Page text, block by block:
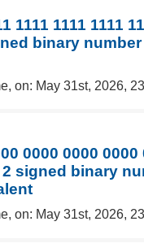
1111 1111 1111
binary
on: May 31st, 2026,
0000 0000
2 signed binary
on: May 31st, 2026,